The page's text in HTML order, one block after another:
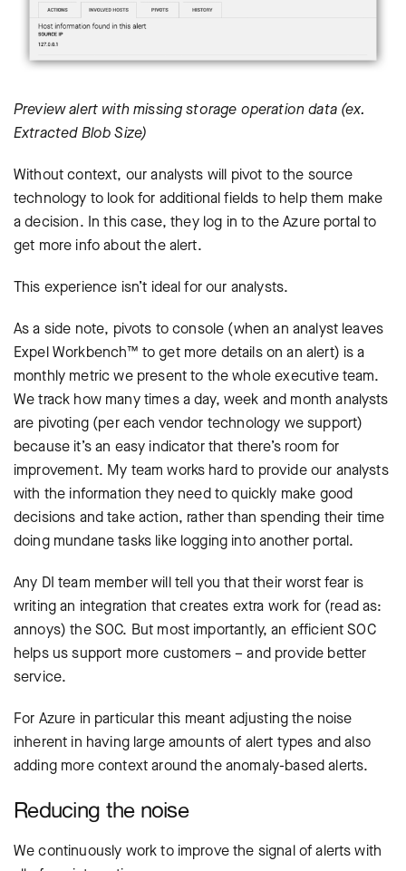
Preview alert with missing storage operation data (ex.
Extracted Blob Size)
Without context, our analysts will pivot to the source
technology to look for additional fields to help them make
a decision. In this case, they log in to the Azure portal to
get more info about the alert.
This experience isn’t ideal for our analysts.
As a side note, pivots to console (when an analyst leaves
Expel Workbench™ to get more details on an alert) is a
monthly metric we present to the whole executive team.
We track how many times a day, week and month analysts
are pivoting (per each vendor technology we support)
because it’s an easy indicator that there’s room for
improvement. My team works hard to provide our analysts
with the information they need to quickly make good
decisions and take action, rather than spending their time
doing mundane tasks like logging into another portal.
Any DI team member will tell you that their worst fear is
writing an integration that creates extra work for (read as:
annoys) the SOC. But most importantly, an efficient SOC
helps us support more customers – and provide better
service.
For Azure in particular this meant adjusting the noise
inherent in having large amounts of alert types and also
adding more context around the anomaly-based alerts.
Reducing the noise
We continuously work to improve the signal of alerts with